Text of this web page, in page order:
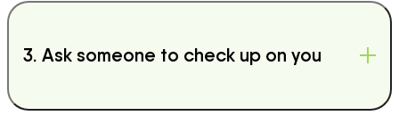
3. Ask someone to check up on you